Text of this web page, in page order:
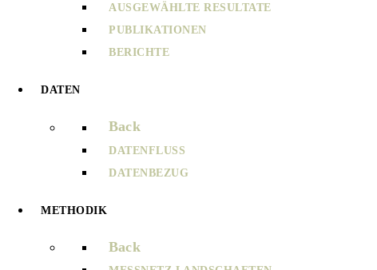
AUSGEWÄHLTE RESULTATE
PUBLIKATIONEN
BERICHTE
DATEN
Back
DATENFLUSS
DATENBEZUG
METHODIK
Back